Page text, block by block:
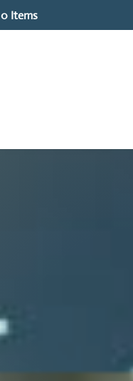
0 Items